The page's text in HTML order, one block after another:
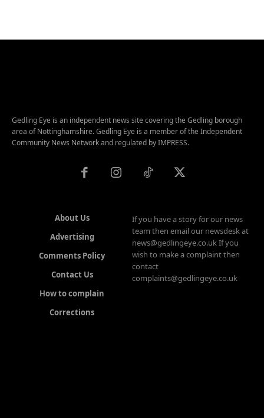
Gedling Eye is an independent news site covering the Gedling borough
area of Nottinghamshire. Gedling Eye is a member of the Independent
Community News Network and regulated by IMPRESS.
About Us
Advertising
Comments Policy
Contact Us
How to complain
Corrections
If you have a story for our news
team then email our newsdesk at
news@gedlingeye.co.uk If you
wish to make a complaint then
contact
complaints@gedlingeye.co.uk